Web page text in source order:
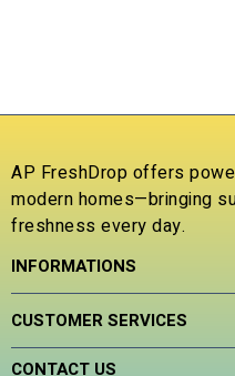
AP FreshDrop offers
modern homes—bringing
freshness every day.
INFORMATIONS
CUSTOMER SERVICES
CONTACT US